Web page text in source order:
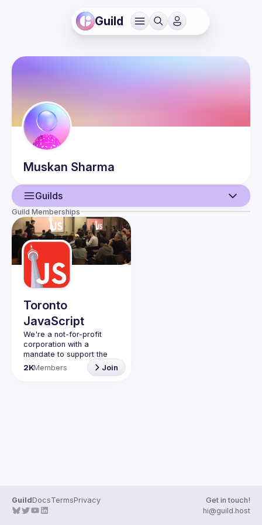
Guild
Muskan Sharma
Guilds
User
Events
Guilds
Guild Memberships
Toronto
JavaScript
We're a not-for-profit
corporation with a
mandate to support the
learning and passion for
JavaScript - and by
2KMembers Join
GuildDocsTermsPrivacy
Get in touch!
hi@guild.host